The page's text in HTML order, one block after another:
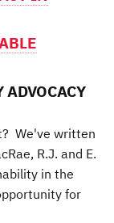
We've written
R.J. and E.
in the
for